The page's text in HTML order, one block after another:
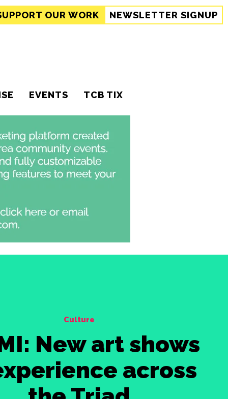
OUR WORK NEWSLETTER SIGNUP
EVENTS TCB TIX
Culture
New art shows
across